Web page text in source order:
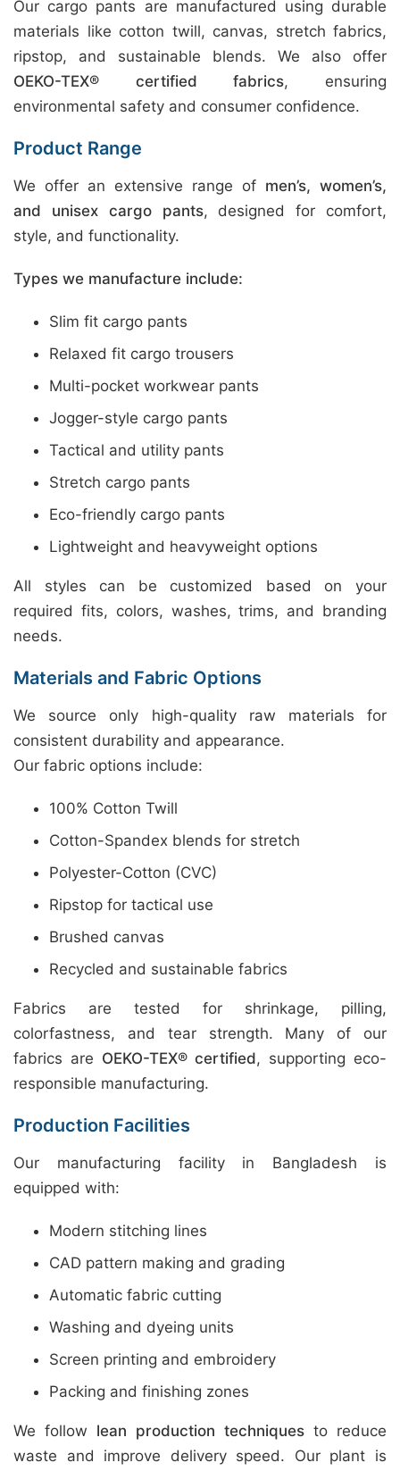
Our cargo pants are manufactured using durable
materials like cotton twill, canvas, stretch fabrics,
ripstop, and sustainable blends. We also offer
OEKO-TEX® certified fabrics, ensuring
environmental safety and consumer confidence.
Product Range
We offer an extensive range of men’s, women’s,
and unisex cargo pants, designed for comfort,
style, and functionality.
Types we manufacture include:
Slim fit cargo pants
Relaxed fit cargo trousers
Multi-pocket workwear pants
Jogger-style cargo pants
Tactical and utility pants
Stretch cargo pants
Eco-friendly cargo pants
Lightweight and heavyweight options
All styles can be customized based on your
required fits, colors, washes, trims, and branding
needs.
Materials and Fabric Options
We source only high-quality raw materials for
consistent durability and appearance.
Our fabric options include:
100% Cotton Twill
Cotton-Spandex blends for stretch
Polyester-Cotton (CVC)
Ripstop for tactical use
Brushed canvas
Recycled and sustainable fabrics
Fabrics are tested for shrinkage, pilling,
colorfastness, and tear strength. Many of our
fabrics are OEKO-TEX® certified, supporting eco-
responsible manufacturing.
Production Facilities
Our manufacturing facility in Bangladesh is
equipped with:
Modern stitching lines
CAD pattern making and grading
Automatic fabric cutting
Washing and dyeing units
Screen printing and embroidery
Packing and finishing zones
We follow lean production techniques to reduce
waste and improve delivery speed. Our plant is